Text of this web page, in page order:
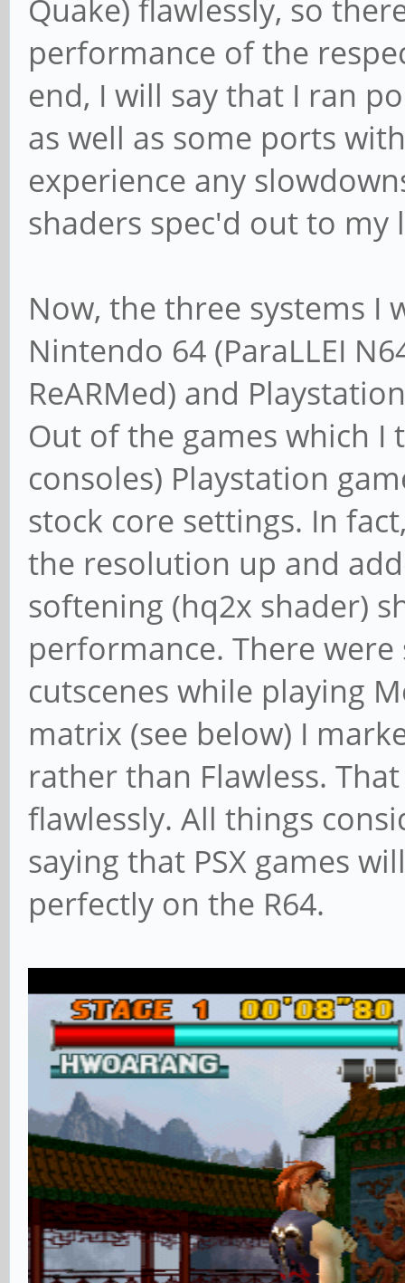
Quake) flawlessly, so
performance of the
end, I will say that I ran
as well as some ports
experience any
shaders spec'd out to my
Now, the three systems I
Nintendo 64 (ParaLLEI
ReARMed) and
Out of the games which
consoles) Playstation
stock core settings. In
the resolution up and
softening (hq2x shader)
performance. There
cutscenes while playing
matrix (see below) I
rather than Flawless.
flawlessly. All things
saying that PSX games
perfectly on the R64.